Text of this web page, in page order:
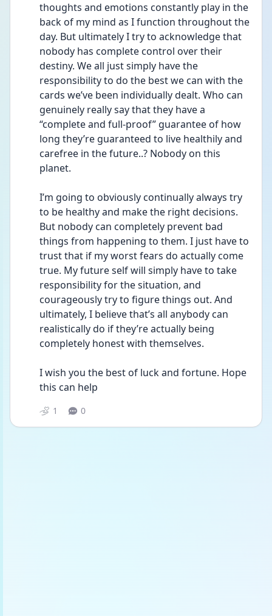
thoughts and emotions constantly play in the
back of my mind as I function throughout the
day. But ultimately I try to acknowledge that
nobody has complete control over their
destiny. We all just simply have the
responsibility to do the best we can with the
cards we’ve been individually dealt. Who can
genuinely really say that they have a
“complete and full-proof” guarantee of how
long they’re guaranteed to live healthily and
carefree in the future..? Nobody on this
planet.
I’m going to obviously continually always try
to be healthy and make the right decisions.
But nobody can completely prevent bad
things from happening to them. I just have to
trust that if my worst fears do actually come
true. My future self will simply have to take
responsibility for the situation, and
courageously try to figure things out. And
ultimately, I believe that’s all anybody can
realistically do if they’re actually being
completely honest with themselves.
I wish you the best of luck and fortune. Hope
this can help
1 0